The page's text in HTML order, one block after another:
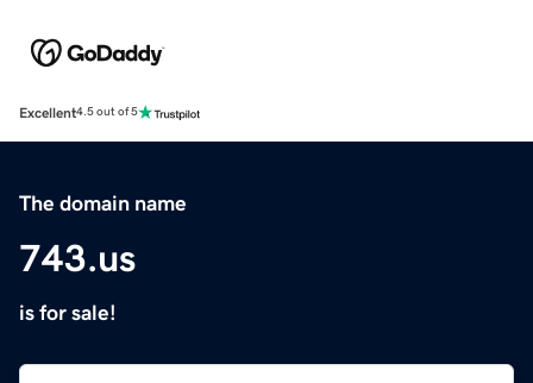
Excellent4.5 out of 5
The domain name
743.us
is for sale!